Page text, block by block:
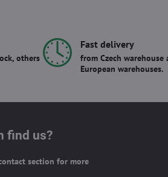
others
Fast delivery
from Czech warehouse
European warehouses.
find us?
section for more